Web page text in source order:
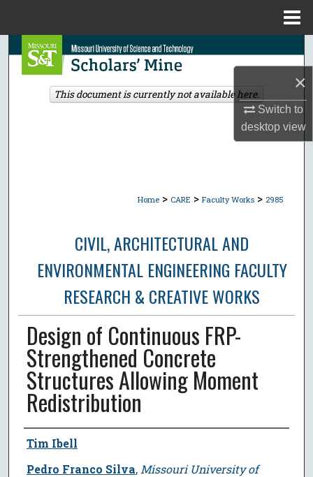
×
Switch to
desktopview
Search
Browse Collections
Home > CARE > Faculty Works > 2985
CIVIL, ARCHITECTURAL AND
ENVIRONMENTAL ENGINEERING FACULTY
RESEARCH & CREATIVE WORKS
Design of Continuous FRP-
Strengthened Concrete
Structures Allowing Moment
Redistribution
Author
Tim Ibell
Pedro Franco Silva, Missouri University of
This document is currently not available here.